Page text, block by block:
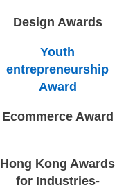
Design Awards
Youth
entrepreneurship
Award
Ecommerce Award
Hong Kong Awards
for Industries-